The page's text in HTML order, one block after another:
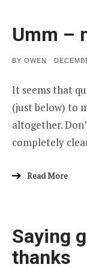
Umm –
BY OWEN
POSTED
It seems that
(just below) to
altogether.
completely
Read More
Saying
thanks